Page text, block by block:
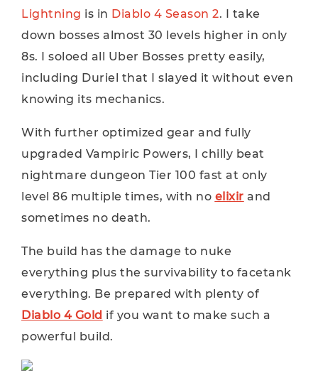
Lightning is in Diablo 4 Season 2. I take
down bosses almost 30 levels higher in only
8s. I soloed all Uber Bosses pretty easily,
including Duriel that I slayed it without even
knowing its mechanics.
With further optimized gear and fully
upgraded Vampiric Powers, I chilly beat
nightmare dungeon Tier 100 fast at only
level 86 multiple times, with no elixir and
sometimes no death.
The build has the damage to nuke
everything plus the survivability to facetank
everything. Be prepared with plenty of
Diablo 4 Gold if you want to make such a
powerful build.